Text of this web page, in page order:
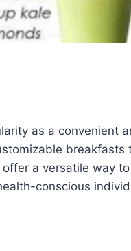
as a convenient
breakfasts
a versatile way
conscious